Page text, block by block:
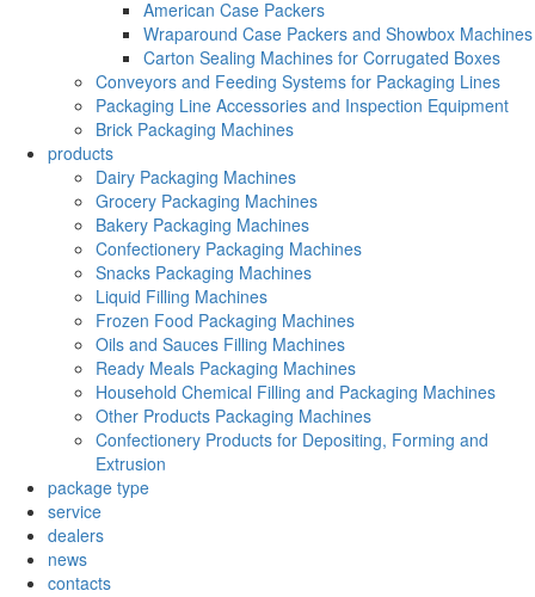
American Case Packers
Wraparound Case Packers and Showbox Machines
Carton Sealing Machines for Corrugated Boxes
Conveyors and Feeding Systems for Packaging Lines
Packaging Line Accessories and Inspection Equipment
Brick Packaging Machines
products
Dairy Packaging Machines
Grocery Packaging Machines
Bakery Packaging Machines
Confectionery Packaging Machines
Snacks Packaging Machines
Liquid Filling Machines
Frozen Food Packaging Machines
Oils and Sauces Filling Machines
Ready Meals Packaging Machines
Household Chemical Filling and Packaging Machines
Other Products Packaging Machines
Confectionery Products for Depositing, Forming and
Extrusion
package type
service
dealers
news
contacts